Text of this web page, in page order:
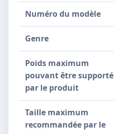
Numéro du modèle
Genre
Poids maximum
pouvant être supporté
par le produit
Taille maximum
recommandée par le